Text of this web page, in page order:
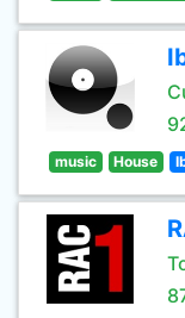
music House